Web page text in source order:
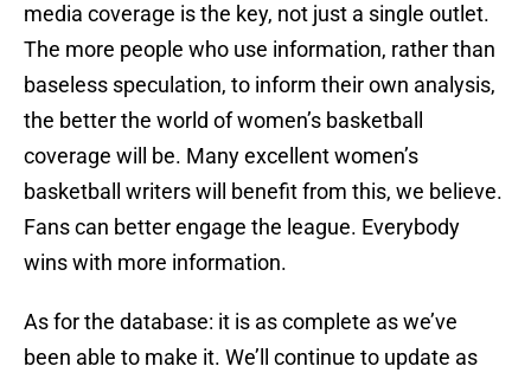
media coverage is the key, not just a single outlet.
The more people who use information, rather than
baseless speculation, to inform their own analysis,
the better the world of women’s basketball
coverage will be. Many excellent women’s
basketball writers will benefit from this, we believe.
Fans can better engage the league. Everybody
wins with more information.
As for the database: it is as complete as we’ve
been able to make it. We’ll continue to update as